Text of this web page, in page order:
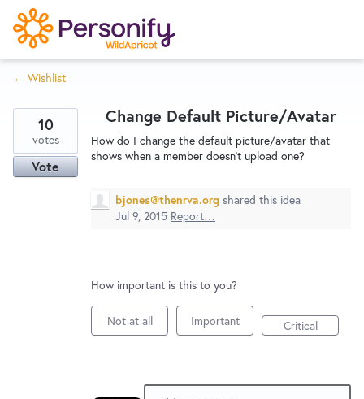
S
k
i
p
o
n
Home
Wishlist
Service Notices
← Wishlist
Change Default Picture/Avatar
How do I change the default picture/avatar that
shows when a member doesn't upload one?
10
votes
Vote
bjones@thenrva.org shared this idea
Jul 9, 2015 Report…
How important is this to you?
Not at all Important Critical